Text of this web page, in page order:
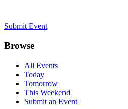
Submit Event
Browse
All Events
Today
Tomorrow
This Weekend
Submit an Event